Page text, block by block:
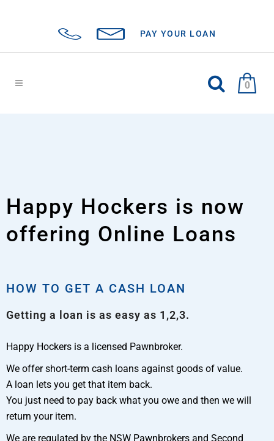
PAY YOUR LOAN
0
Happy Hockers is now
offering Online Loans
HOW TO GET A CASH LOAN
Getting a loan is as easy as 1,2,3.
Happy Hockers is a licensed Pawnbroker.
We offer short-term cash loans against goods of value.
A loan lets you get that item back.
You just need to pay back what you owe and then we will
return your item.
We are regulated by the NSW Pawnbrokers and Second